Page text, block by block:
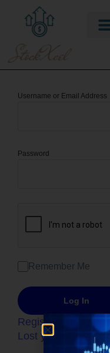
Username or Email Address
Password
Remember Me
Register
Lost your password?